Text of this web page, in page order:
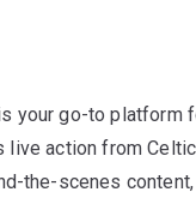
your go-to platform
live action from
the-scenes content,